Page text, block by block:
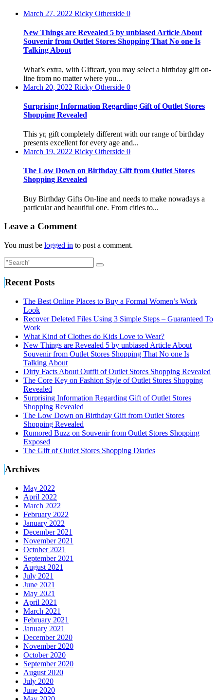
March 27, 2022 Ricky Otherside 0
New Things are Revealed 5 by unbiased Article About
Souvenir from Outlet Stores Shopping That No one Is
Talking About
What’s extra, with Giftcart, you may select a birthday gift on-
line from no matter where you...
March 20, 2022 Ricky Otherside 0
Surprising Information Regarding Gift of Outlet Stores
Shopping Revealed
This yr, gift completely different with our range of birthday
presents excellent for every age and...
March 19, 2022 Ricky Otherside 0
The Low Down on Birthday Gift from Outlet Stores
Shopping Revealed
Buy Birthday Gifts On-line and needs to make nowadays a
particular and beautiful one. From cities to...
Leave a Comment
You must be logged in to post a comment.
Recent Posts
The Best Online Places to Buy a Formal Women’s Work
Look
Recover Deleted Files Using 3 Simple Steps – Guaranteed To
Work
What Kind of Clothes do Kids Love to Wear?
New Things are Revealed 5 by unbiased Article About
Souvenir from Outlet Stores Shopping That No one Is
Talking About
Dirty Facts About Outfit of Outlet Stores Shopping Revealed
The Core Key on Fashion Style of Outlet Stores Shopping
Revealed
Surprising Information Regarding Gift of Outlet Stores
Shopping Revealed
The Low Down on Birthday Gift from Outlet Stores
Shopping Revealed
Rumored Buzz on Souvenir from Outlet Stores Shopping
Exposed
The Gift of Outlet Stores Shopping Diaries
Archives
May 2022
April 2022
March 2022
February 2022
January 2022
December 2021
November 2021
October 2021
September 2021
August 2021
July 2021
June 2021
May 2021
April 2021
March 2021
February 2021
January 2021
December 2020
November 2020
October 2020
September 2020
August 2020
July 2020
June 2020